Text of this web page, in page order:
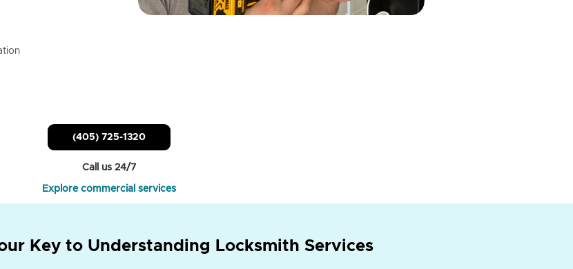
(405) 725-1320
Call us 24/7
Explore commercial services
Key to Understanding Locksmith Services